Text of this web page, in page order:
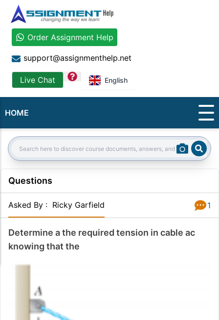
Order Assignment Help
support@assignmenthelp.net
Live Chat question English
HOME
Search:
Questions
Asked By : Ricky Garfield 1
Determine a the required tension in cable ac
knowing that the